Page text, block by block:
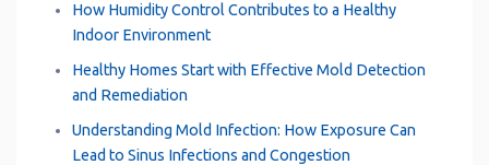
How Humidity Control Contributes to a Healthy
Indoor Environment
Healthy Homes Start with Effective Mold Detection
and Remediation
Understanding Mold Infection: How Exposure Can
Lead to Sinus Infections and Congestion